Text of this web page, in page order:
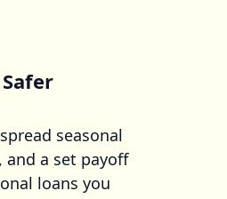
seasonal
a set payoff
loans you